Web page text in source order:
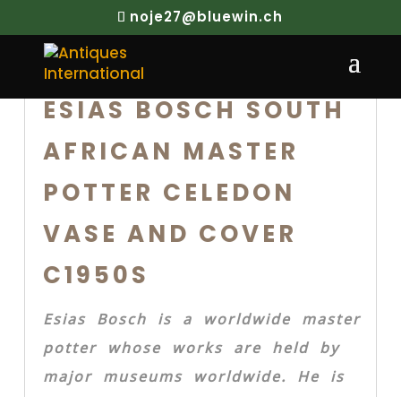
noje27@bluewin.ch
ESIAS BOSCH SOUTH
AFRICAN MASTER
POTTER CELEDON
VASE AND COVER
C1950S
Esias Bosch is a worldwide master
potter whose works are held by
major museums worldwide. He is